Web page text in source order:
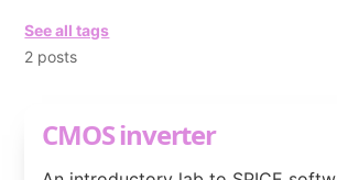
See all tags
2 posts
CMOS inverter